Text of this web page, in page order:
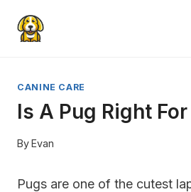
CANINE CARE
Is A Pug Right
ByEvan
Pugs are one of the cutest